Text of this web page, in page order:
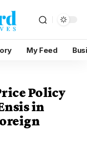
My Feed
Policy
in